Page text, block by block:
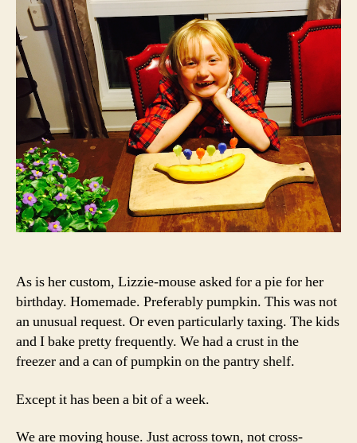
As is her custom, Lizzie-mouse asked for a pie for her
birthday. Homemade. Preferably pumpkin. This was not
an unusual request. Or even particularly taxing. The kids
and I bake pretty frequently. We had a crust in the
freezer and a can of pumpkin on the pantry shelf.
Except it has been a bit of a week.
We are moving house. Just across town, not cross-